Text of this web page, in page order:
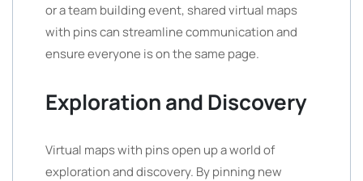
or a team building event, shared virtual maps
with pins can streamline communication and
ensure everyone is on the same page.
Exploration and Discovery
Virtual maps with pins open up a world of
exploration and discovery. By pinning new